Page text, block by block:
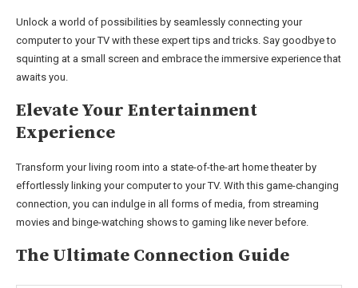
Unlock a world of possibilities by seamlessly connecting your
computer to your TV with these expert tips and tricks. Say goodbye to
squinting at a small screen and embrace the immersive experience that
awaits you.
Elevate Your Entertainment
Experience
Transform your living room into a state-of-the-art home theater by
effortlessly linking your computer to your TV. With this game-changing
connection, you can indulge in all forms of media, from streaming
movies and binge-watching shows to gaming like never before.
The Ultimate Connection Guide